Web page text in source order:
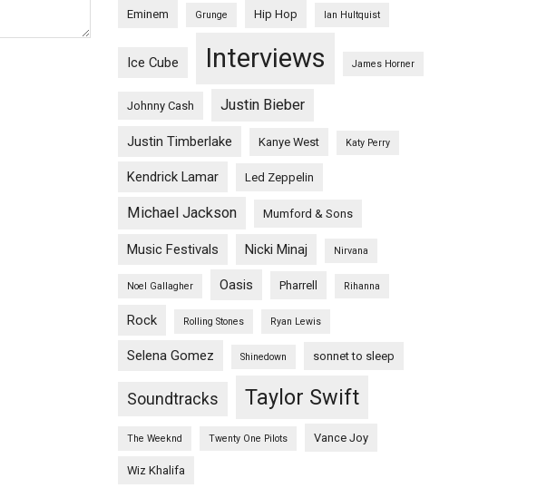
Eminem Grunge Hip Hop Ian Hultquist
Ice Cube Interviews James Horner
Johnny Cash Justin Bieber
Justin Timberlake Kanye West Katy Perry
Kendrick Lamar Led Zeppelin
Michael Jackson Mumford & Sons
Music Festivals Nicki Minaj Nirvana
Noel Gallagher Oasis Pharrell Rihanna
Rock Rolling Stones Ryan Lewis
Selena Gomez Shinedown sonnet to sleep
Soundtracks Taylor Swift
The Weeknd Twenty One Pilots Vance Joy
Wiz Khalifa